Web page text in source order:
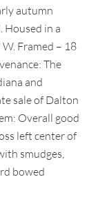
autumn
Housed in a
Framed – 18
The
and
sale of Dalton
Overall good
left center of
smudges,
bowed